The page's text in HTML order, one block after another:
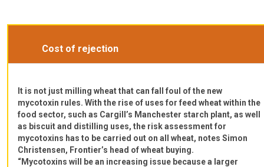
Cost of rejection
It is not just milling wheat that can fall foul of the new
mycotoxin rules. With the rise of uses for feed wheat within the
food sector, such as Cargill’s Manchester starch plant, as well
as biscuit and distilling uses, the risk assessment for
mycotoxins has to be carried out on all wheat, notes Simon
Christensen, Frontier’s head of wheat buying.
“Mycotoxins will be an increasing issue because a larger